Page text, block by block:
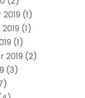
(1)
(1)
(1)
2019 (2)
(3)